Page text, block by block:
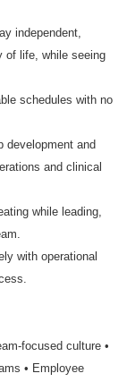
independent,
of life, while seeing
schedules with no
development and
and clinical
while leading,
with operational
focused culture •
• Employee